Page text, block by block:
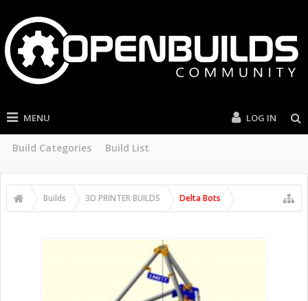
MENU
Build Categories Build List
LOG IN
Builds 3D PRINTER BUILDS Delta Bots